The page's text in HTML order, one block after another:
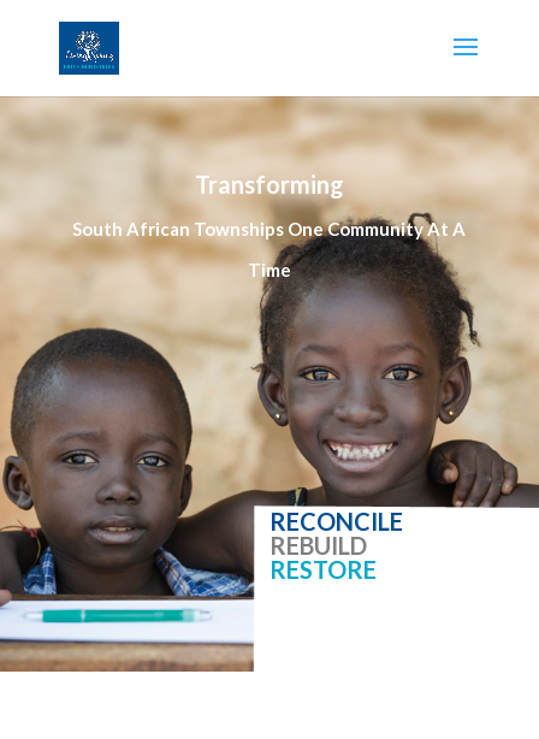
Transforming
South African Townships One Community At A
Time
RECONCILE
REBUILD
RESTORE